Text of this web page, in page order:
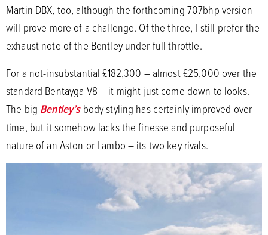
Martin DBX, too, although the forthcoming 707bhp version
will prove more of a challenge. Of the three, I still prefer the
exhaust note of the Bentley under full throttle.
For a not-insubstantial £182,300 – almost £25,000 over the
standard Bentayga V8 – it might just come down to looks.
The big Bentley’sbody styling has certainly improved over
time, but it somehow lacks the finesse and purposeful
nature of an Aston or Lambo – its two key rivals.